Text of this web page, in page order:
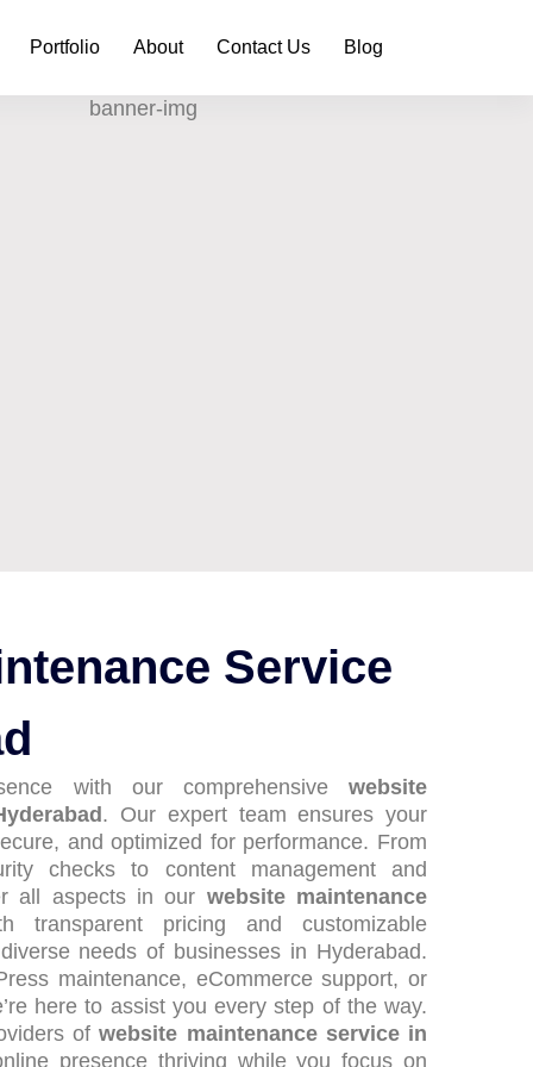
Portfolio About Contact Us Blog
Service
with our comprehensivewebsite
. Our expert team ensures your
and optimized for performance. From
checks to content management and
all aspects in our website maintenance
transparent pricing and customizable
needs of businesses in Hyderabad.
maintenance, eCommerce support, or
here to assist you every step of the way.
ofwebsite maintenance service in
presence thriving while you focus on